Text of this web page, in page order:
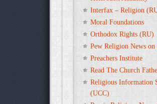
Interfax – Religion
Moral Foundations
Orthodox Rights (RU)
Pew Religion News on
Preachers Institute
Read The Church
Religious Information
(UCC)